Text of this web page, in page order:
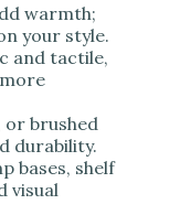
warmth;
your style.
and tactile,
or brushed
durability.
bases, shelf
visual